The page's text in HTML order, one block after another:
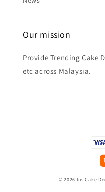
Our mission
Provide Trending Cake
etc across Malaysia.
© 2026 Ins Cake